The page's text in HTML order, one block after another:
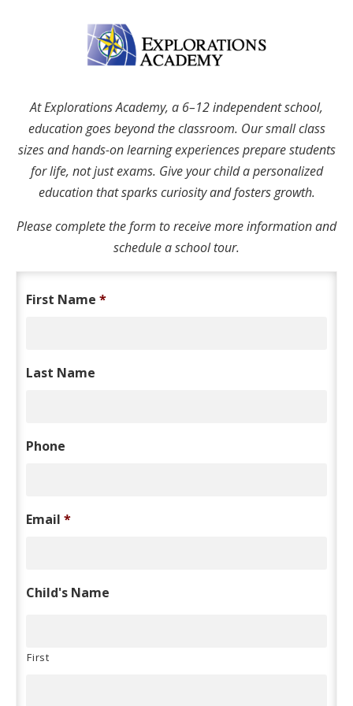
At Explorations Academy, a 6–12 independent school,
education goes beyond the classroom. Our small class
sizes and hands-on learning experiences prepare students
for life, not just exams. Give your child a personalized
education that sparks curiosity and fosters growth.
Please complete the form to receive more information and
schedule a school tour.
First Name *
Last Name
Phone
Email *
Child's Name
First